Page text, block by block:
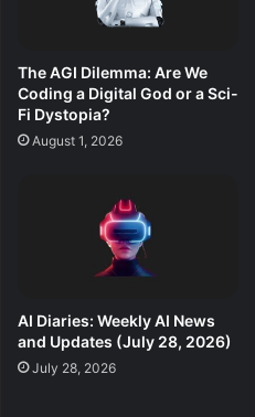
The AGI Dilemma: Are We
Coding a Digital God or a Sci-
Fi Dystopia?
August 1, 2026
AI Diaries: Weekly AI News
and Updates (July 28, 2026)
July 28, 2026